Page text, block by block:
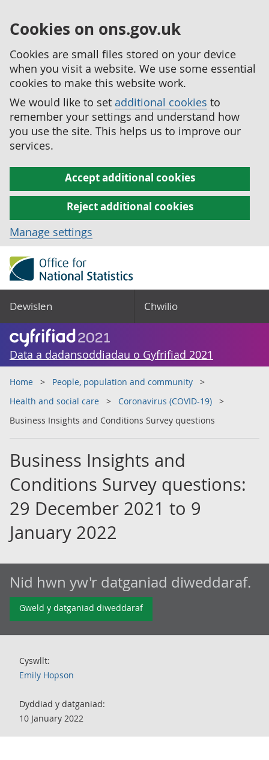
Cookies on ons.gov.uk
Cookies are small files stored on your device
when you visit a website. We use some essential
cookies to make this website work.
We would like to set additional cookies to
remember your settings and understand how
you use the site. This helps us to improve our
services.
Accept additional cookies
Reject additional cookies
Manage settings
Dewislen Chwilio
Data a dadansoddiadau o Gyfrifiad 2021
Home
People, population and community
Health and social care
Coronavirus (COVID-19)
Business Insights and Conditions Survey questions
Business Insights and
Conditions Survey questions:
29 December 2021 to 9
January 2022
Nid hwn yw'r datganiad diweddaraf.
Gweld y datganiad diweddaraf
Cyswllt:
Emily Hopson
Dyddiad y datganiad:
10 January 2022